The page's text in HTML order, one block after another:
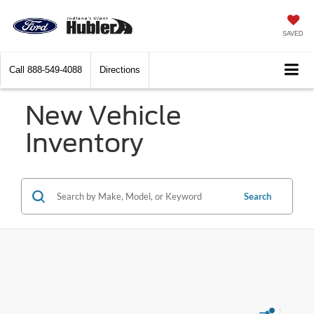
SAVED
Call 888-549-4088 Directions
New Vehicle
Inventory
Search